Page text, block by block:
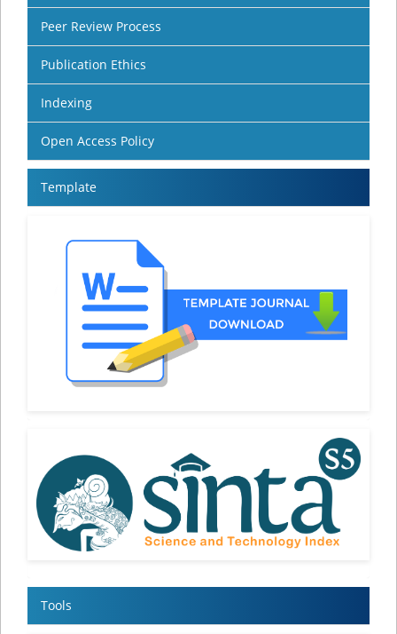
Peer Review Process
Publication Ethics
Indexing
Open Access Policy
Template
Tools